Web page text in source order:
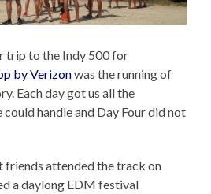
trip to the Indy 500 for
by Verizonwas the running of
Each day got us all the
handle and Day Four did not
friends attended the track on
a daylong EDM festival